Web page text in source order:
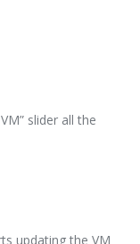
slider all the
updating the VM